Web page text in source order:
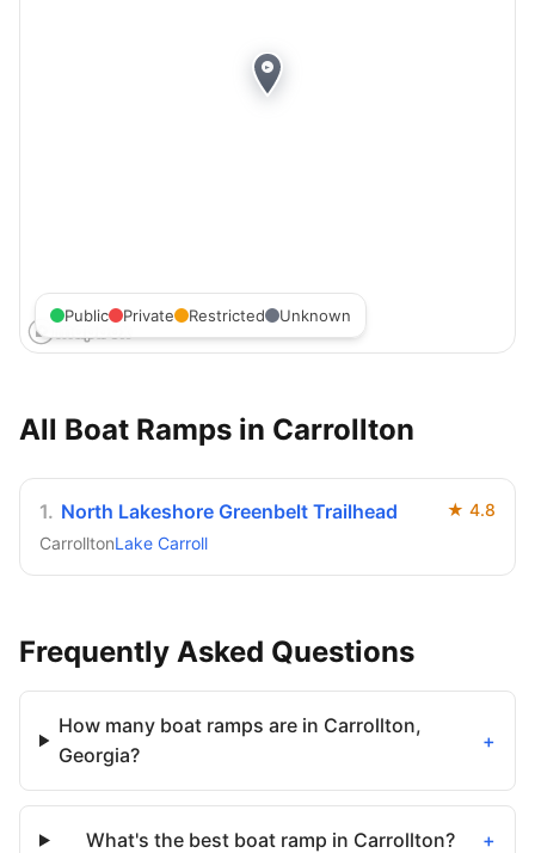
Public Private Restricted Unknown
All Boat Ramps in Carrollton
1. North Lakeshore Greenbelt Trailhead ★ 4.8
CarrolltonLake Carroll
Frequently Asked Questions
How many boat ramps are in Carrollton,
Georgia?
+
What's the best boat ramp in Carrollton? +